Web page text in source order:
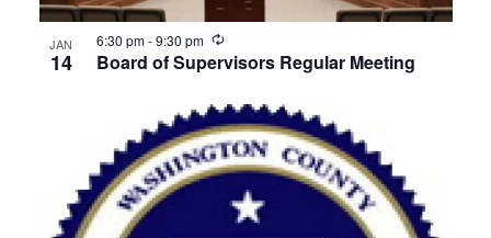
View
JAN
14 Board of Supervisors Regular Meeting
6:30 pm-9:30 pm Recurring